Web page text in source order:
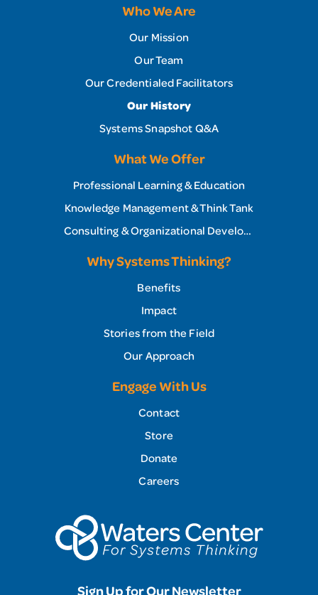
Who We Are
Our Mission
Our Team
Our Credentialed Facilitators
Our History
Systems Snapshot Q&A
What We Offer
Professional Learning & Education
Knowledge Management & Think Tank
Consulting & Organizational Development
Engage With Us
Contact
Store
Donate
Careers
Why Systems Thinking?
Benefits
Impact
Stories from the Field
Our Approach
Sign Up for Our Newsletter